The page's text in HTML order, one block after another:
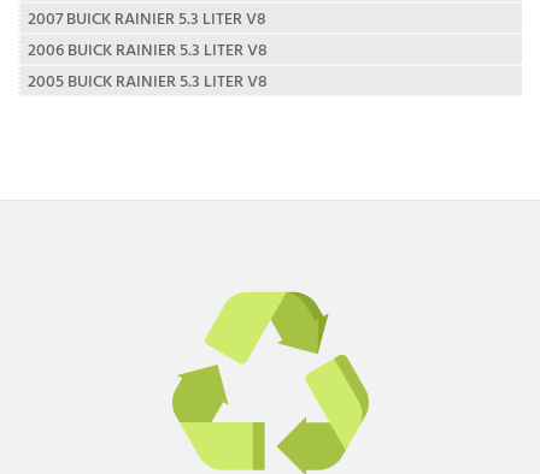
2007 BUICK RAINIER 5.3 LITER V8
2006 BUICK RAINIER 5.3 LITER V8
2005 BUICK RAINIER 5.3 LITER V8